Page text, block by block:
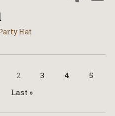
Hat
2 3 4
5
Last »